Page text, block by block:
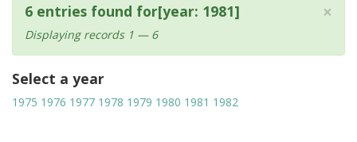
×
6 entries found for[year: 1981]
Displaying records 1 — 6
Select a year
1975 1976 1977 1978 1979 1980 1981 1982